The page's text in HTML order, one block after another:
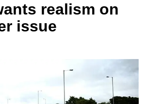
realism on
issue